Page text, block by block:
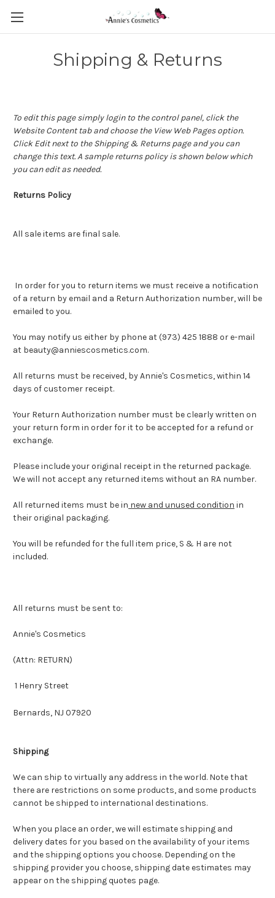
Shipping & Returns
To edit this page simply login to the control panel, click the
Website Contenttab and choose the View Web Pages option.
Click Edit next to the Shipping & Returns page and you can
change this text. A sample returns policy is shown below which
you can edit as needed.
Returns Policy
All sale items are final sale.
In order for you to return items we must receive a notification
of a return by email and a Return Authorization number, will be
emailed to you.
You may notify us either by phone at (973) 425 1888 or e-mail
at beauty@anniescosmetics.com.
All returns must be received, by Annie's Cosmetics, within 14
days of customer receipt.
Your Return Authorization number must be clearly written on
your return form in order for it to be accepted for a refund or
exchange.
Please include your original receipt in the returned package.
We will not accept any returned items without an RA number.
All returned items must be in new and unused condition in
their original packaging.
You will be refunded for the full item price, S & H are not
included.
All returns must be sent to:
Annie's Cosmetics
(Attn: RETURN)
1 Henry Street
Bernards, NJ 07920
Shipping
We can ship to virtually any address in the world. Note that
there are restrictions on some products, and some products
cannot be shipped to international destinations.
When you place an order, we will estimate shipping and
delivery dates for you based on the availability of your items
and the shipping options you choose. Depending on the
shipping provider you choose, shipping date estimates may
appear on the shipping quotes page.